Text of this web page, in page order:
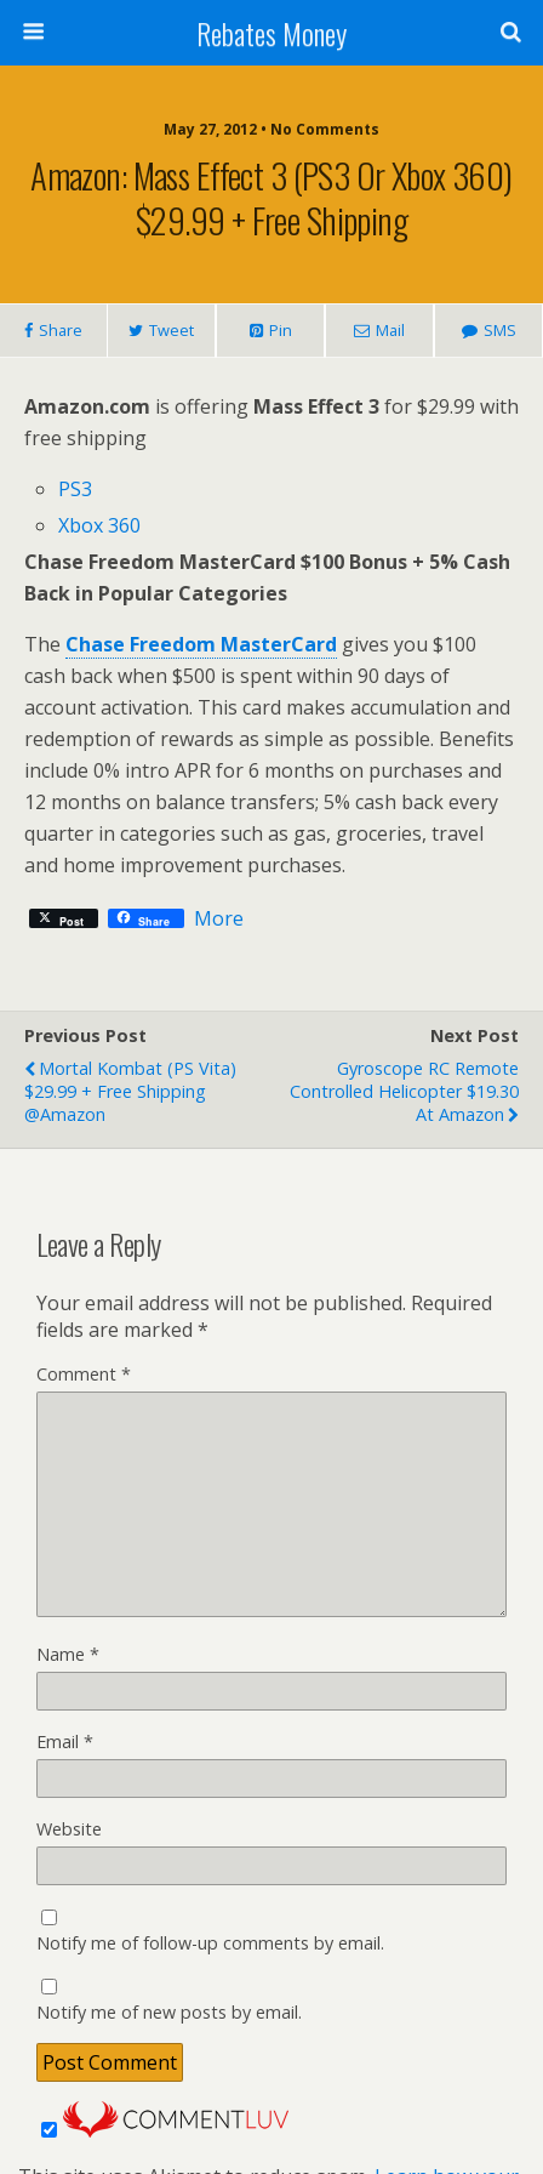
Rebates Money
May 27, 2012 • No Comments
Amazon: Mass Effect 3 (PS3 Or Xbox 360)
$29.99 + Free Shipping
Share Tweet Pin Mail SMS
Amazon.com is offering Mass Effect 3for $29.99 with
free shipping
PS3
Xbox 360
Chase Freedom MasterCard $100 Bonus + 5% Cash
Back in Popular Categories
The Chase Freedom MasterCard gives you $100
cash back when $500 is spent within 90 days of
account activation. This card makes accumulation and
redemption of rewards as simple as possible. Benefits
include 0% intro APR for 6 months on purchases and
12 months on balance transfers; 5% cash back every
quarter in categories such as gas, groceries, travel
and home improvement purchases.
Post Share More
Previous Post
Mortal Kombat (PS Vita)
$29.99 + Free Shipping
@Amazon
Next Post
Gyroscope RC Remote
Controlled Helicopter $19.30
At Amazon
Leave a Reply
Your email address will not be published. Required
fields are marked *
Comment *
Name *
Email *
Website
Notify me of follow-up comments by email.
Notify me of new posts by email.